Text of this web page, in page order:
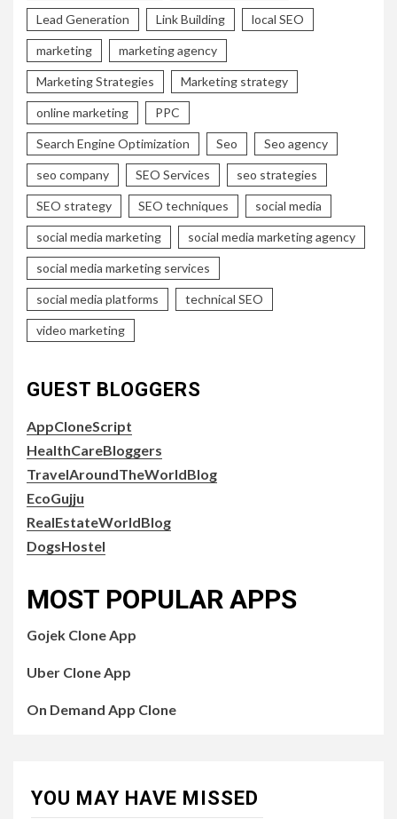
Lead Generation Link Building local SEO
marketing marketing agency
Marketing Strategies Marketing strategy
online marketing PPC
Search Engine Optimization Seo Seo agency
seo company SEO Services seo strategies
SEO strategy SEO techniques social media
social media marketing social media marketing agency
social media marketing services
social media platforms technical SEO
video marketing
GUEST BLOGGERS
AppCloneScript
HealthCareBloggers
TravelAroundTheWorldBlog
EcoGujju
RealEstateWorldBlog
DogsHostel
MOST POPULAR APPS
Gojek Clone App
Uber Clone App
On Demand App Clone
YOU MAY HAVE MISSED